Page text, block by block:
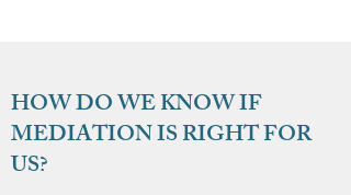
HOW DO WE KNOW IF
MEDIATION IS RIGHT FOR
US?